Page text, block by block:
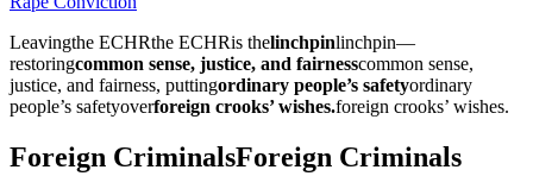
Leavingthe ECHRthe ECHRis thelinchpinlinchpin—
restoringcommon sense, justice, and fairnesscommon sense,
justice, and fairness, puttingordinary people’s safetyordinary
people’s safetyoverforeign crooks’ wishes.foreign crooks’ wishes.
Foreign CriminalsForeign Criminals